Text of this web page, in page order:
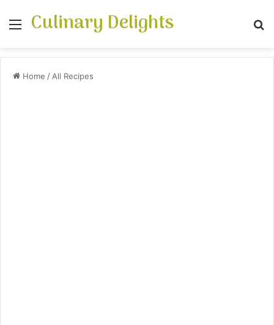
Menu
Culinary Delights
Home / All Recipes